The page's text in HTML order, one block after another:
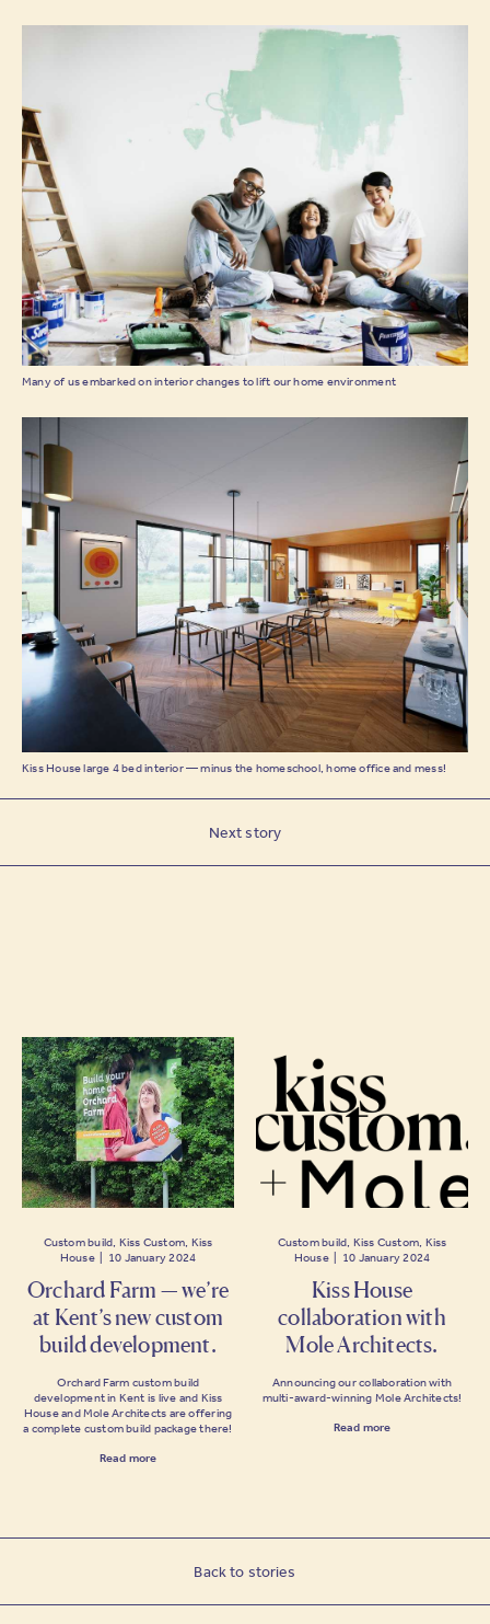
Many of us embarked on interior changes to lift our home environment
Kiss House large 4 bed interior — minus the homeschool, home office and mess!
Next story
Custom build, Kiss Custom, Kiss
House | 10 January 2024
Orchard Farm — we’re
at Kent’s new custom
build development.
Orchard Farm custom build
development in Kent is live and Kiss
House and Mole Architects are offering
a complete custom build package there!
Read more
Custom build, Kiss Custom, Kiss
House | 10 January 2024
Kiss House
collaboration with
Mole Architects.
Announcing our collaboration with
multi-award-winning Mole Architects!
Read more
Back to stories